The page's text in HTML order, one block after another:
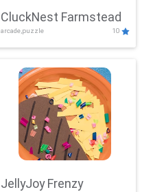
CluckNest Farmstead
arcade,puzzle 10
JellyJoy Frenzy